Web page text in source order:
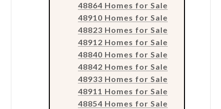
48864 Homes for Sale
48910 Homes for Sale
48823 Homes for Sale
48912 Homes for Sale
48840 Homes for Sale
48842 Homes for Sale
48933 Homes for Sale
48911 Homes for Sale
48854 Homes for Sale